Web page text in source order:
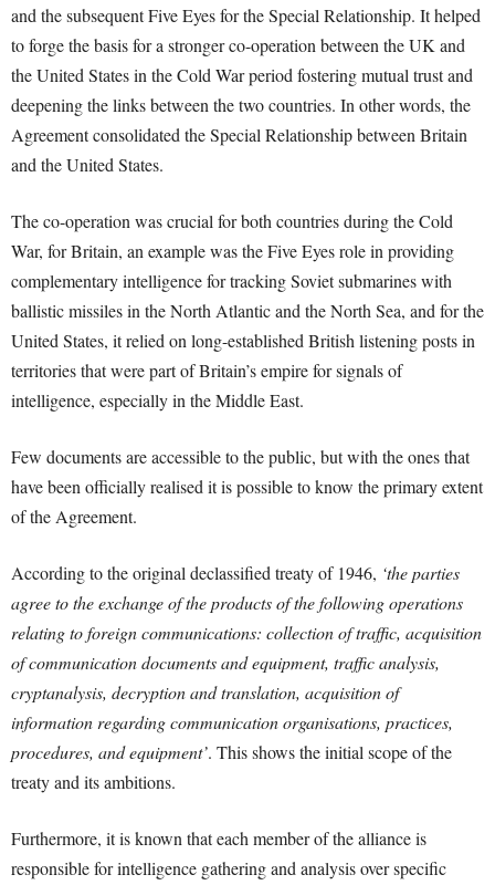
and the subsequent Five Eyes for the Special Relationship. It helped
to forge the basis for a stronger co-operation between the UK and
the United States in the Cold War period fostering mutual trust and
deepening the links between the two countries. In other words, the
Agreement consolidated the Special Relationship between Britain
and the United States.
The co-operation was crucial for both countries during the Cold
War, for Britain, an example was the Five Eyes role in providing
complementary intelligence for tracking Soviet submarines with
ballistic missiles in the North Atlantic and the North Sea, and for the
United States, it relied on long-established British listening posts in
territories that were part of Britain’s empire for signals of
intelligence, especially in the Middle East.
Few documents are accessible to the public, but with the ones that
have been officially realised it is possible to know the primary extent
of the Agreement.
According to the original declassified treaty of 1946, ‘the parties
agree to the exchange of the products of the following operations
relating to foreign communications: collection of traffic, acquisition
of communication documents and equipment, traffic analysis,
cryptanalysis, decryption and translation, acquisition of
information regarding communication organisations, practices,
procedures, and equipment’. This shows the initial scope of the
treaty and its ambitions.
Furthermore, it is known that each member of the alliance is
responsible for intelligence gathering and analysis over specific